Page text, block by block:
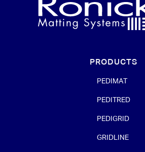
PRODUCTS
PEDIMAT
PEDITRED
PEDIGRID
GRIDLINE